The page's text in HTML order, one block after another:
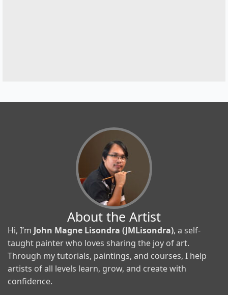
About the Artist
Hi, I’m John Magne Lisondra (JMLisondra), a self-
taught painter who loves sharing the joy of art.
Through my tutorials, paintings, and courses, I help
artists of all levels learn, grow, and create with
confidence.